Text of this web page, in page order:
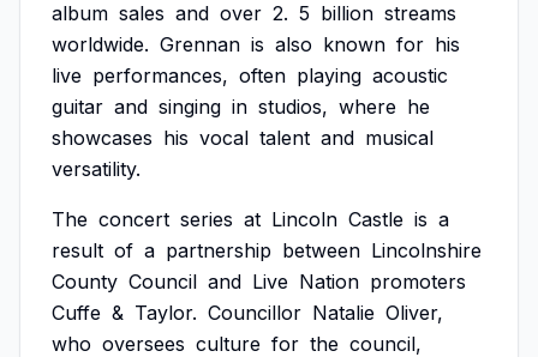
album sales and over 2. 5 billion streams
worldwide. Grennan is also known for his
live performances, often playing acoustic
guitar and singing in studios, where he
showcases his vocal talent and musical
versatility.
The concert series at Lincoln Castle is a
result of a partnership between Lincolnshire
County Council and Live Nation promoters
Cuffe & Taylor. Councillor Natalie Oliver,
who oversees culture for the council,